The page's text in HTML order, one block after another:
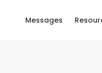
Messages